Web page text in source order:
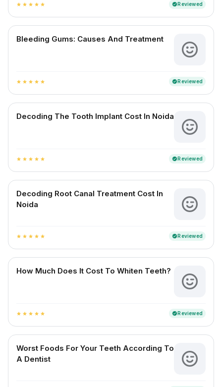
star star star star star verifiedReviewed
Bleeding Gums: Causes And Treatment
star star star star star verifiedReviewed
Decoding The Tooth Implant Cost In Noida
star star star star star verifiedReviewed
Decoding Root Canal Treatment Cost In
Noida
star star star star star verifiedReviewed
How Much Does It Cost To Whiten Teeth?
star star star star star verifiedReviewed
Worst Foods For Your Teeth According To
A Dentist